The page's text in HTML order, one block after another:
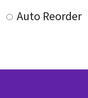
Auto Reorder